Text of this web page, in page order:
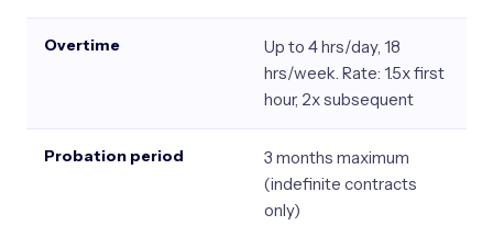
Overtime
Up to 4 hrs/day, 18
hrs/week. Rate: 1.5x first
hour, 2x subsequent
Probation period
3 months maximum
(indefinite contracts
only)